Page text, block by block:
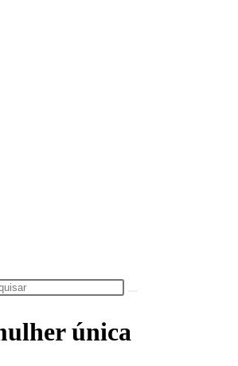
única